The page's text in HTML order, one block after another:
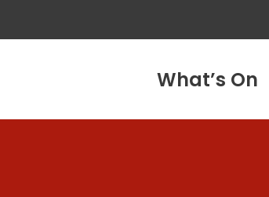
What’s On